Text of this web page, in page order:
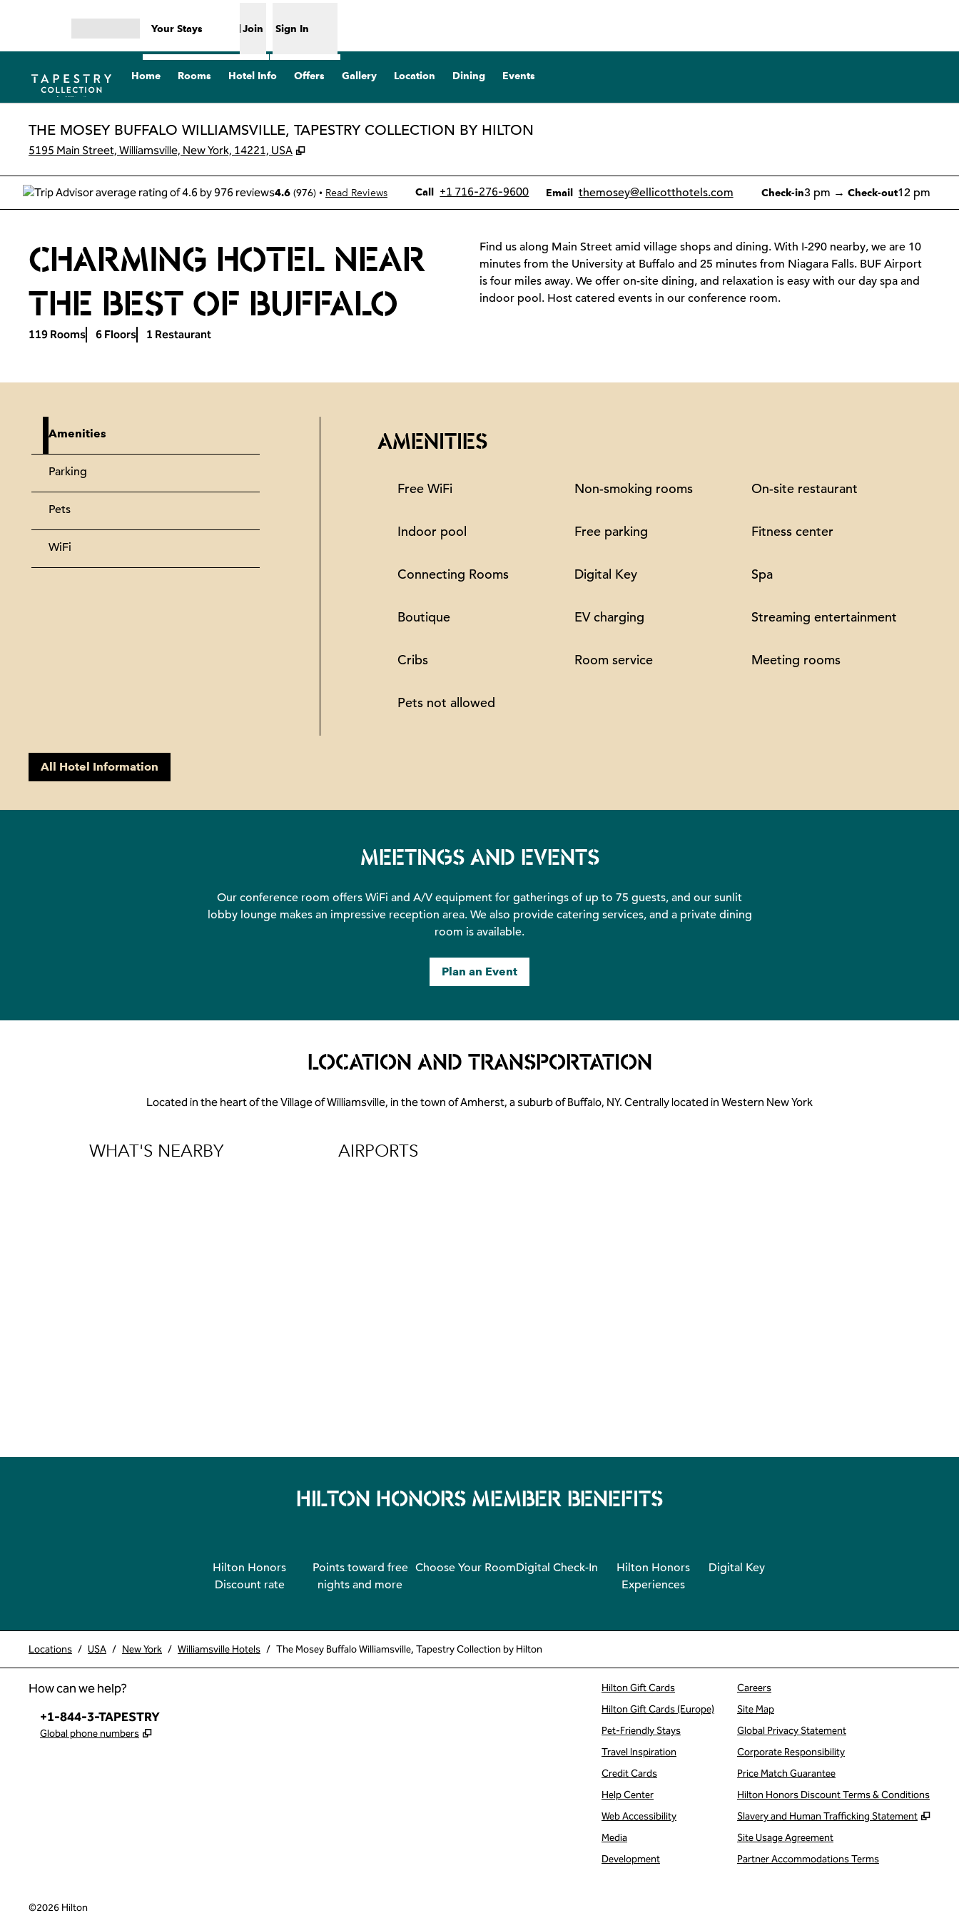
Your Stays Join Sign In
Home Rooms Hotel Info Offers Gallery Location Dining Events
THE MOSEY BUFFALO WILLIAMSVILLE, TAPESTRY COLLECTION BY HILTON
5195 Main Street, Williamsville, New York, 14221, USA ,
4.6 (976) • Read Reviews Call
Call +1 716-276-9600 Email
Email themosey@ellicotthotels.com Check-in3 pm → Check-out12 pm
CHARMING HOTEL NEAR
THE BEST OF BUFFALO
119 Rooms 6 Floors 1 Restaurant
Find us along Main Street amid village shops and dining. With I-290 nearby, we are 10
minutes from the University at Buffalo and 25 minutes from Niagara Falls. BUF Airport
is four miles away. We offer on-site dining, and relaxation is easy with our day spa and
indoor pool. Host catered events in our conference room.
Amenities
Parking
Pets
WiFi
AMENITIES
Free WiFi Non-smoking rooms On-site restaurant
Indoor pool Free parking Fitness center
Connecting Rooms Digital Key Spa
Boutique EV charging Streaming entertainment
Cribs Room service Meeting rooms
Pets not allowed
All Hotel Information
MEETINGS AND EVENTS
Our conference room offers WiFi and A/V equipment for gatherings of up to 75 guests, and our sunlit
lobby lounge makes an impressive reception area. We also provide catering services, and a private dining
room is available.
Plan an Event
LOCATION AND TRANSPORTATION
Located in the heart of the Village of Williamsville, in the town of Amherst, a suburb of Buffalo, NY. Centrally located in Western New York
WHAT'S NEARBY AIRPORTS
HILTON HONORS MEMBER BENEFITS
Hilton Honors
Discount rate
Points toward free
nights and more
Choose Your RoomDigital Check-In
Hilton Honors
Experiences
Digital Key
Locations / USA / New York / Williamsville Hotels / The Mosey Buffalo Williamsville, Tapestry Collection by Hilton
How can we help?
Phone:
+1-844-3-TAPESTRY
Global phone numbers ,
Hilton Gift Cards
Hilton Gift Cards (Europe)
Pet-Friendly Stays
Travel Inspiration
Credit Cards
Help Center
Web Accessibility
Media
Development
Careers
Site Map
Global Privacy Statement
Corporate Responsibility
Price Match Guarantee
Hilton Honors Discount Terms & Conditions
Slavery and Human Trafficking Statement
,
Site Usage Agreement
Partner Accommodations Terms
©2026 Hilton